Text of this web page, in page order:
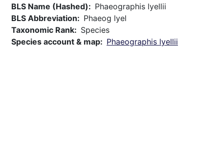
BLS Name (Hashed)
Phaeographis lyellii
BLS Abbreviation
Phaeog lyel
Taxonomic Rank
Species
Species account & map
Phaeographis lyellii